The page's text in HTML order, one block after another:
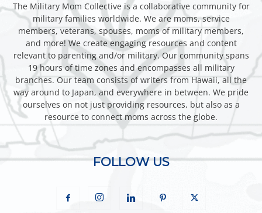
The Military Mom Collective is a collaborative community for
military families worldwide. We are moms, service
members, veterans, spouses, moms of military members,
and more! We create engaging resources and content
relevant to parenting and/or military. Our community spans
19 hours of time zones and encompasses all military
branches. Our team consists of writers from Hawaii, all the
way around to Japan, and everywhere in between. We pride
ourselves on not just providing resources, but also as a
resource to connect moms across the globe.
FOLLOW US